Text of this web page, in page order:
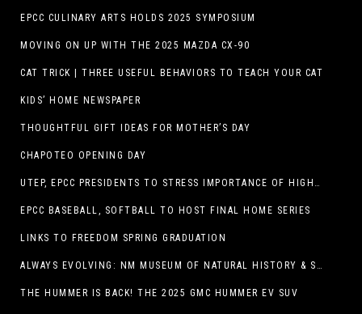
EPCC CULINARY ARTS HOLDS 2025 SYMPOSIUM
MOVING ON UP WITH THE 2025 MAZDA CX-90
CAT TRICK | THREE USEFUL BEHAVIORS TO TEACH YOUR CAT
KIDS’ HOME NEWSPAPER
THOUGHTFUL GIFT IDEAS FOR MOTHER’S DAY
CHAPOTEO OPENING DAY
UTEP, EPCC PRESIDENTS TO STRESS IMPORTANCE OF HIGHER EDUCATION AT OPERATION COLLEGE BOUND
EPCC BASEBALL, SOFTBALL TO HOST FINAL HOME SERIES
LINKS TO FREEDOM SPRING GRADUATION
ALWAYS EVOLVING: NM MUSEUM OF NATURAL HISTORY & SCIENCE TO UNDERGO TRANSFORMATIVE RENOVATION
THE HUMMER IS BACK! THE 2025 GMC HUMMER EV SUV